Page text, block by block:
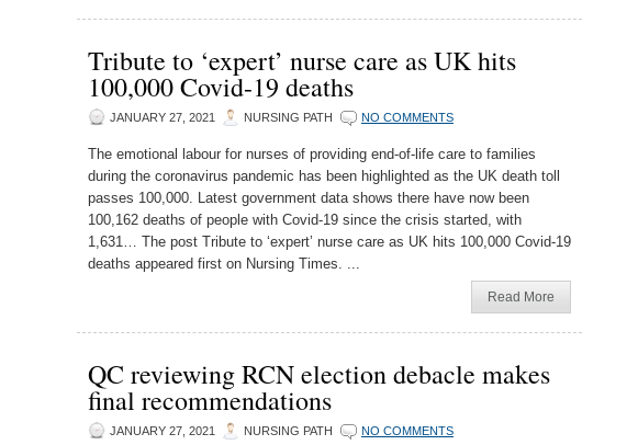
Tribute to ‘expert’ nurse care as UK hits
100,000 Covid-19 deaths
JANUARY 27, 2021 NURSING PATH NO COMMENTS
The emotional labour for nurses of providing end-of-life care to families
during the coronavirus pandemic has been highlighted as the UK death toll
passes 100,000. Latest government data shows there have now been
100,162 deaths of people with Covid-19 since the crisis started, with
1,631… The post Tribute to ‘expert’ nurse care as UK hits 100,000 Covid-19
deaths appeared first on Nursing Times. ...
Read More
QC reviewing RCN election debacle makes
final recommendations
JANUARY 27, 2021 NURSING PATH NO COMMENTS